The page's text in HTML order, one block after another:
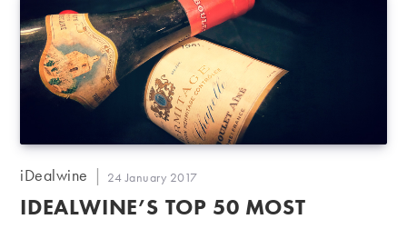
Post
iDealwine
Post
published:
24 January 2017
IDEALWINE’S TOP 50 MOST